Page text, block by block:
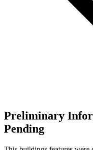
Preliminary
Pending